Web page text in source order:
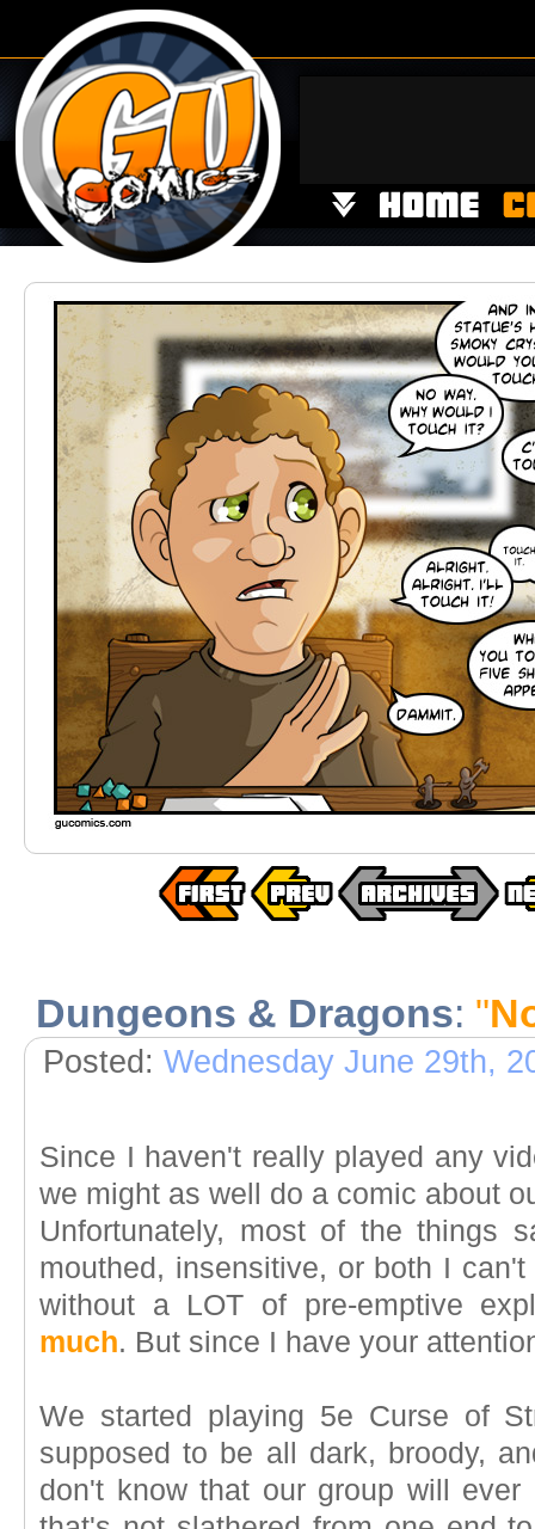
Dungeons & Dragons: "
Posted: Wednesday June 29th,
Since I haven't really played any
we might as well do a comic about
Unfortunately, most of the things
mouthed, insensitive, or both I
without a LOT of pre-emptive
much. But since I have your
We started playing 5e Curse of
supposed to be all dark, broody,
don't know that our group will